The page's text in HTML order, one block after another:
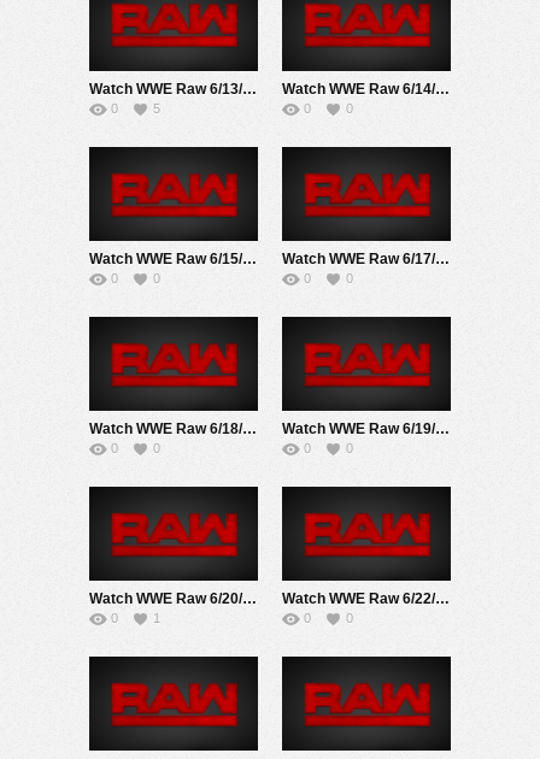
Watch WWE Raw 6/13/22 Live Online Full Show | 13th June 2022
0 5
Watch WWE Raw 6/14/21 Live Online Full Show | 14th June 2021
0 0
Watch WWE Raw 6/15/20 Live Online Full Show | 15th June 2020
0 0
Watch WWE Raw 6/17/19 Live Online Full Show | 17th June 2019
0 0
Watch WWE Raw 6/18/18 Live Online Full Show | 18th June 2018
0 0
Watch WWE Raw 6/19/17 Live Online Full Show | 19th June 2017
0 0
Watch WWE Raw 6/20/22 Live Online Full Show | 20th June 2022
0 1
Watch WWE Raw 6/22/20 Live Online Full Show | 22nd June 2020
0 0